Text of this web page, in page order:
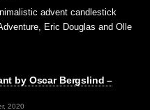
advent candlestick
Eric Douglas and Olle
by Oscar Bergslind –
2020